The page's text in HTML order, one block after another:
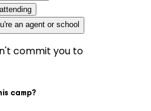
an agent or school
commit you to
camp?